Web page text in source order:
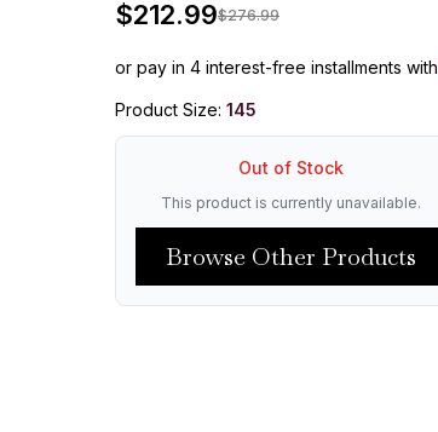
$212.99$276.99
or pay in 4 interest-free installments with
Product Size: 145
Out of Stock
This product is currently unavailable.
Browse Other Products